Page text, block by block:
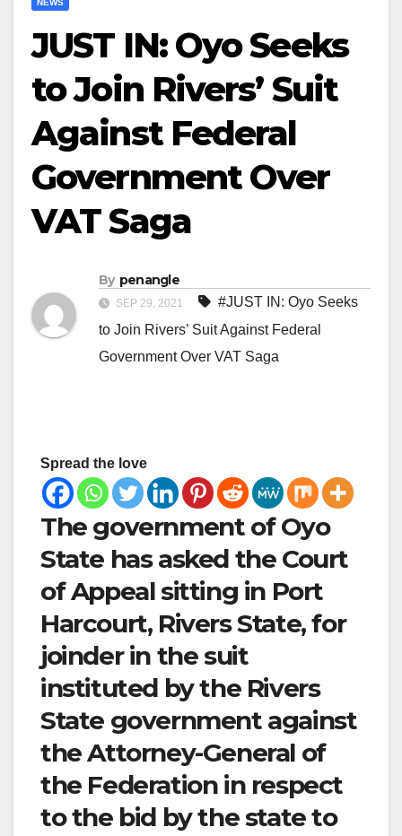
NEWS
JUST IN: Oyo Seeks
to Join Rivers’ Suit
Against Federal
Government Over
VAT Saga
By penangle
SEP 29, 2021
#JUST IN: Oyo Seeks
to Join Rivers’ Suit Against Federal
Government Over VAT Saga
Spread the love
The government of Oyo
State has asked the Court
of Appeal sitting in Port
Harcourt, Rivers State, for
joinder in the suit
instituted by the Rivers
State government against
the Attorney-General of
the Federation in respect
to the bid by the state to